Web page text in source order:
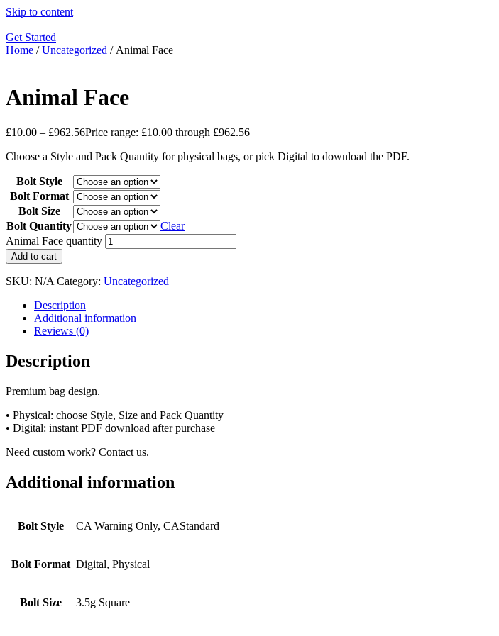
Skip to content
Get Started
Home /Uncategorized / Animal Face
Animal Face
£10.00 – £962.56Price range: £10.00 through £962.56
Choose a Style and Pack Quantity for physical bags, or pick Digital to download the PDF.
Bolt Style
Bolt Format
Bolt Size
Bolt Quantity
Clear
Animal Face quantity
Add to cart
SKU: N/A Category: Uncategorized
Description
Additional information
Reviews (0)
Description
Premium bag design.
• Physical: choose Style, Size and Pack Quantity
• Digital: instant PDF download after purchase
Need custom work? Contact us.
Additional information
Bolt Style CA Warning Only, CAStandard
Bolt Format Digital, Physical
Bolt Size 3.5g Square